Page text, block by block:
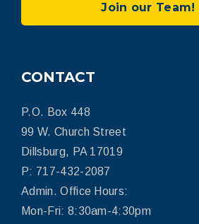
Join our Team!
CONTACT
P.O. Box 448
99 W. Church Street
Dillsburg, PA 17019
P: 717-432-2087
Admin. Office Hours:
Mon-Fri: 8:30am-4:30pm